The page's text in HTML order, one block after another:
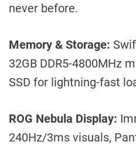
never before.
Memory & Storage:
32GB DDR5-4800MHz
SSD for lightning-fast
ROG Nebula Display:
240Hz/3ms visuals,